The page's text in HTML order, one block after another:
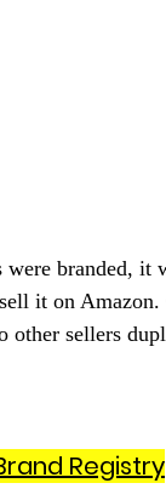
branded, it
it on
other sellers
Registry